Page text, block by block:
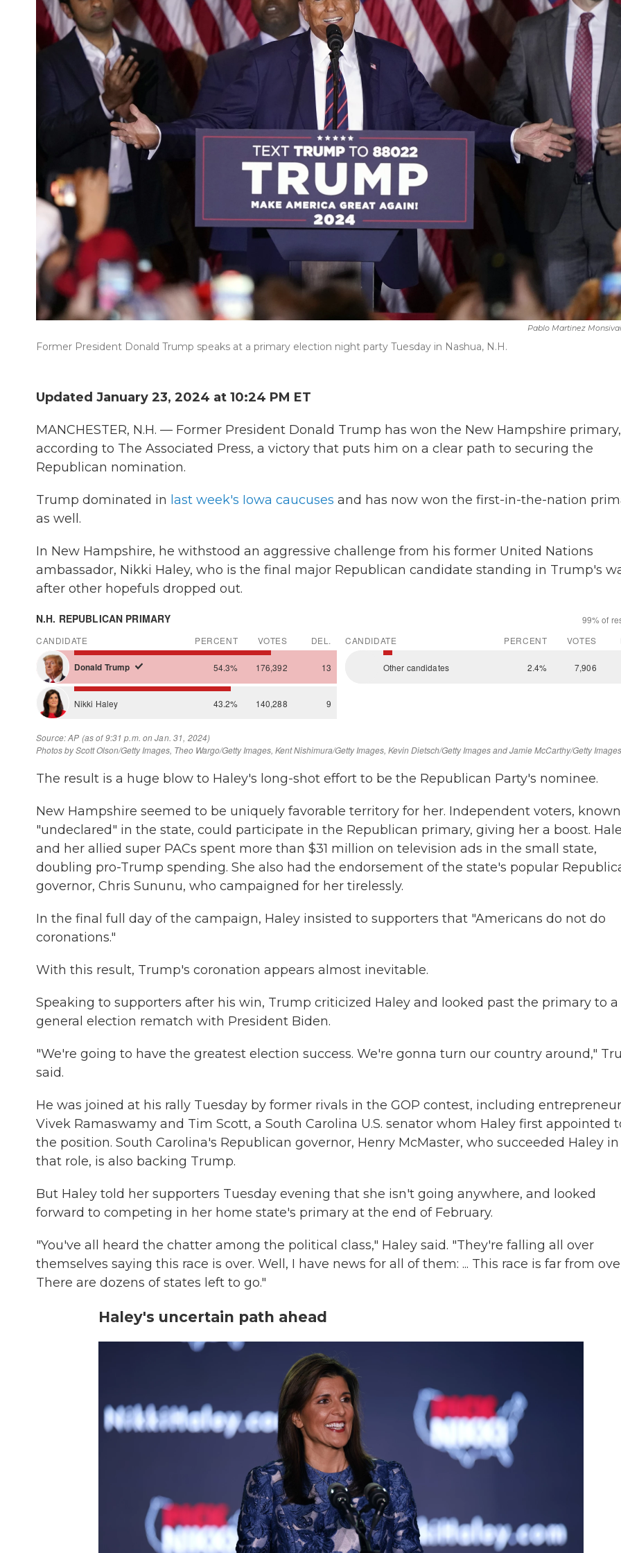
Pablo Martinez
Former President Donald Trump speaks at a primary election night party Tuesday in Nashua, N.H.
Updated January 23, 2024 at 10:24 PM ET
MANCHESTER, N.H. — Former President Donald Trump has won the New Hampshire primary,
according to The Associated Press, a victory that puts him on a clear path to securing the
Republican nomination.
Trump dominated in last week's Iowa caucuses and has now won the first-in-the-nation
as well.
In New Hampshire, he withstood an aggressive challenge from his former United Nations
ambassador, Nikki Haley, who is the final major Republican candidate standing in Trump's
after other hopefuls dropped out.
The result is a huge blow to Haley's long-shot effort to be the Republican Party's nominee.
New Hampshire seemed to be uniquely favorable territory for her. Independent voters,
"undeclared" in the state, could participate in the Republican primary, giving her a boost.
and her allied super PACs spent more than $31 million on television ads in the small state,
doubling pro-Trump spending. She also had the endorsement of the state's popular
governor, Chris Sununu, who campaigned for her tirelessly.
In the final full day of the campaign, Haley insisted to supporters that "Americans do not do
coronations."
With this result, Trump's coronation appears almost inevitable.
Speaking to supporters after his win, Trump criticized Haley and looked past the primary to a
general election rematch with President Biden.
"We're going to have the greatest election success. We're gonna turn our country around,"
said.
He was joined at his rally Tuesday by former rivals in the GOP contest, including entrepreneur
Vivek Ramaswamy and Tim Scott, a South Carolina U.S. senator whom Haley first appointed
the position. South Carolina's Republican governor, Henry McMaster, who succeeded Haley in
that role, is also backing Trump.
But Haley told her supporters Tuesday evening that she isn't going anywhere, and looked
forward to competing in her home state's primary at the end of February.
"You've all heard the chatter among the political class," Haley said. "They're falling all over
themselves saying this race is over. Well, I have news for all of them: ... This race is far from
There are dozens of states left to go."
Haley's uncertain path ahead